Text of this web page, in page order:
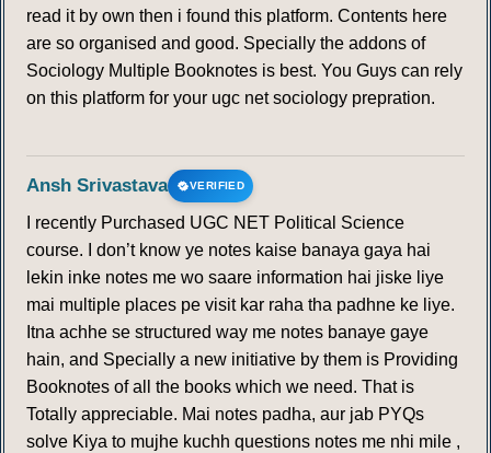
read it by own then i found this platform. Contents here
are so organised and good. Specially the addons of
Sociology Multiple Booknotes is best. You Guys can rely
on this platform for your ugc net sociology prepration.
Ansh Srivastava VERIFIED
I recently Purchased UGC NET Political Science
course. I don’t know ye notes kaise banaya gaya hai
lekin inke notes me wo saare information hai jiske liye
mai multiple places pe visit kar raha tha padhne ke liye.
Itna achhe se structured way me notes banaye gaye
hain, and Specially a new initiative by them is Providing
Booknotes of all the books which we need. That is
Totally appreciable. Mai notes padha, aur jab PYQs
solve Kiya to mujhe kuchh questions notes me nhi mile ,